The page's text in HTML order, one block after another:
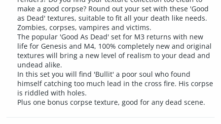
make a good corpse? Round out your set with these 'Good
as Dead' textures, suitable to fit all your death like needs.
Zombies, corpses, vampires and victims.
The popular 'Good As Dead' set for M3 returns with new
life for Genesis and M4, 100% completely new and original
textures will bring a new level of realism to your dead and
undead alike.
In this set you will find 'Bullit' a poor soul who found
himself catching too much lead in the cross fire. His corpse
is riddled with holes.
Plus one bonus corpse texture, good for any dead scene.